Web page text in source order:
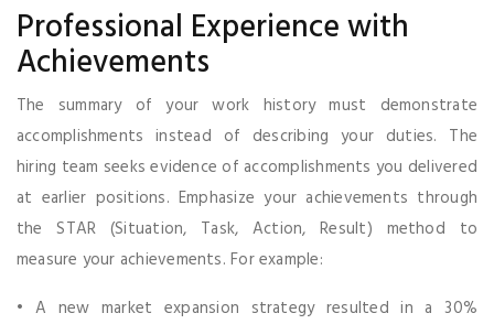
Professional Experience with
Achievements
The summary of your work history must demonstrate
accomplishments instead of describing your duties. The
hiring team seeks evidence of accomplishments you delivered
at earlier positions. Emphasize your achievements through
the STAR (Situation, Task, Action, Result) method to
measure your achievements. For example:
• A new market expansion strategy resulted in a 30%